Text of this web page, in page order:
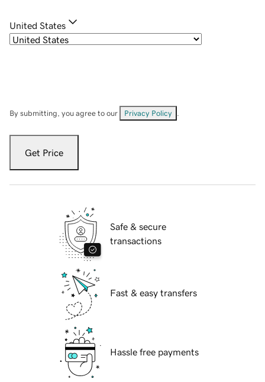
United States
By submitting, you agree to our Privacy Policy
Get Price
Safe & secure
transactions
Fast & easy transfers
Hassle free payments